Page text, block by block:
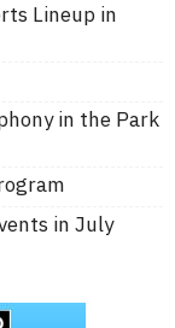
Lineup in
in the Park
in July